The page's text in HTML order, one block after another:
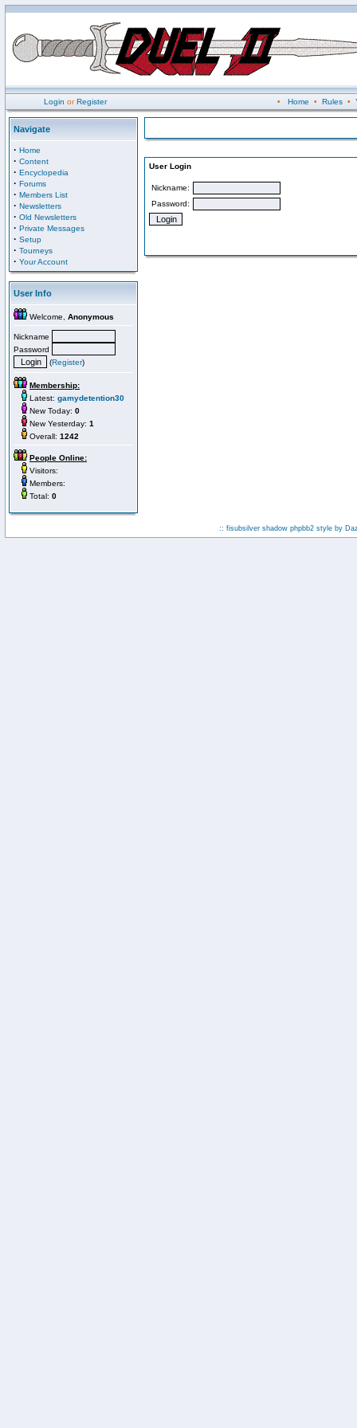
Login orRegister • Home • Rules•
Navigate
· Home
· Content
· Encyclopedia
· Forums
· Members List
· Newsletters
· Old Newsletters
· Private Messages
· Setup
· Tourneys
· Your Account
User Info
Welcome, Anonymous
Nickname
Password
(Register)
Membership:
Latest: gamydetention30
New Today: 0
New Yesterday: 1
Overall: 1242
People Online:
Visitors:
Members:
Total: 0
User Login
Nickname:
Password:
:: fisubsilver shadow phpbb2 style by